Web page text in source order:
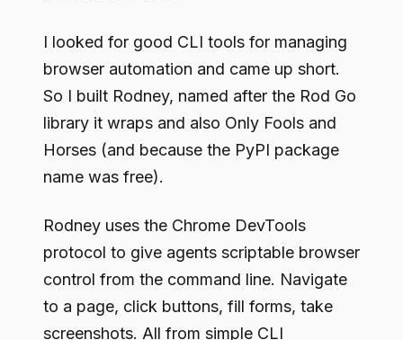
I looked for good CLI tools for managing
browser automation and came up short.
So I built Rodney, named after the Rod Go
library it wraps and also Only Fools and
Horses (and because the PyPI package
name was free).
Rodney uses the Chrome DevTools
protocol to give agents scriptable browser
control from the command line. Navigate
to a page, click buttons, fill forms, take
screenshots. All from simple CLI